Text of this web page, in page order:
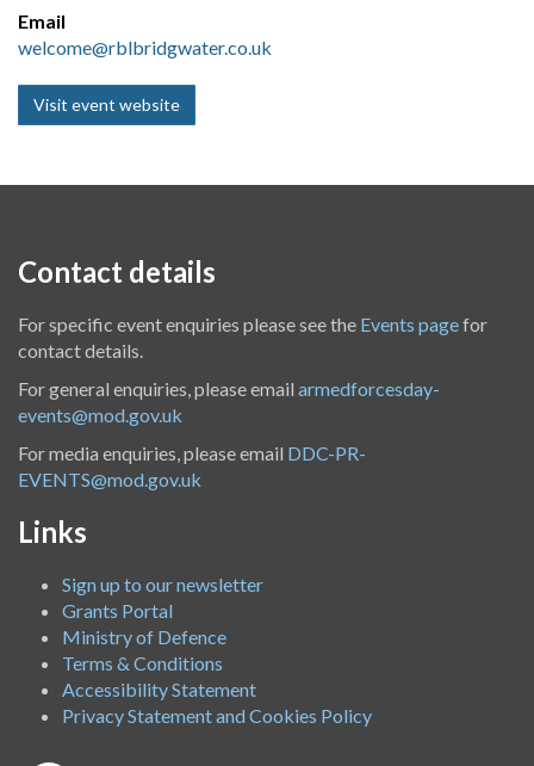
Email
welcome@rblbridgwater.co.uk
Visit event website
Contact details
For specific event enquiries please see the Events pagefor
contact details.
For general enquiries, please email armedforcesday-
events@mod.gov.uk
For media enquiries, please email DDC-PR-
EVENTS@mod.gov.uk
Links
Sign up to our newsletter
Grants Portal
Ministry of Defence
Terms & Conditions
Accessibility Statement
Privacy Statement and Cookies Policy